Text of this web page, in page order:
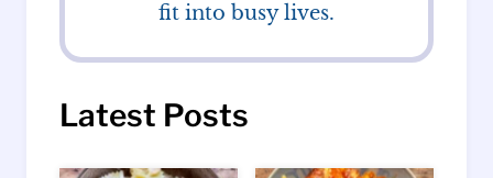
fit into busy lives.
Latest Posts